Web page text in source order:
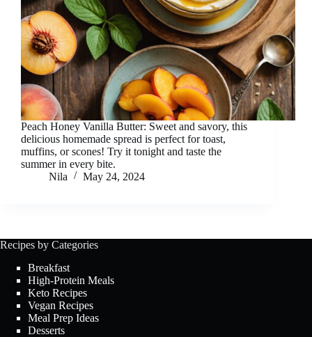
Peach Honey Vanilla Butter: Sweet and savory, this
delicious homemade spread is perfect for toast,
muffins, or scones! Try it tonight and taste the
summer in every bite.
Nila
May 24, 2024
Recipes by Categories
Breakfast
High-Protein Meals
Keto Recipes
Vegan Recipes
Meal Prep Ideas
Desserts